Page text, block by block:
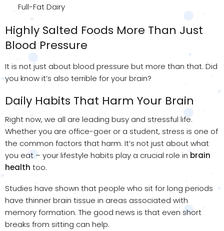
Full-Fat Dairy
Highly Salted Foods More Than Just
Blood Pressure
It is not just about blood pressure but more than that. Did
you know it’s also terrible for your brain?
Daily Habits That Harm Your Brain
Right now, we all are leading busy and stressful life.
Whether you are office-goer or a student, stress is one of
the common factors that harm. It’s not just about what
you eat – your lifestyle habits play a crucial role in brain
health too.
Studies have shown that people who sit for long periods
have thinner brain tissue in areas associated with
memory formation. The good news is that even short
breaks from sitting can help.